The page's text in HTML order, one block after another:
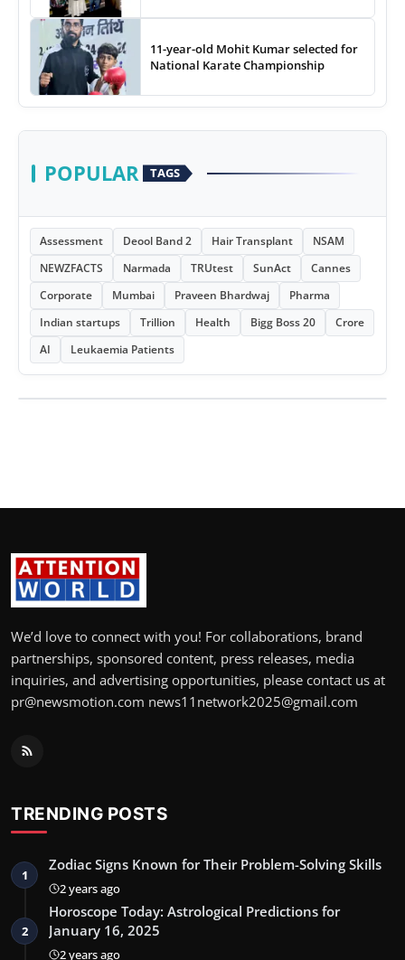
11-year-old Mohit Kumar selected for
National Karate Championship
POPULAR TAGS
Assessment Deool Band 2 Hair Transplant
NSAM
NEWZFACTS
Narmada TRUtest SunAct
Cannes
Corporate
Mumbai Praveen Bhardwaj
Pharma
Indian startups
Trillion Health Bigg Boss 20
Crore
AI
Leukaemia Patients
We’d love to connect with you! For collaborations, brand
partnerships, sponsored content, press releases, media
inquiries, and advertising opportunities, please contact us at
pr@newsmotion.com news11network2025@gmail.com
TRENDING POSTS
1
Zodiac Signs Known for Their Problem-Solving Skills
2 years ago
2
Horoscope Today: Astrological Predictions for
January 16, 2025
2 years ago